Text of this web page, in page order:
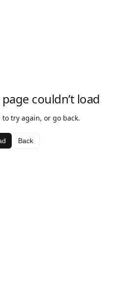
couldn’t load
to try again, or go back.
Back